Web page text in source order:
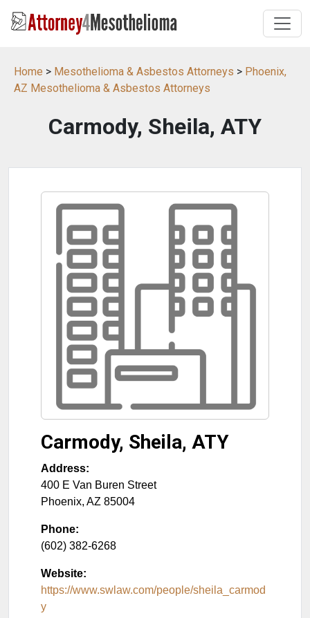
Home > Mesothelioma & Asbestos Attorneys > Phoenix,
AZ Mesothelioma & Asbestos Attorneys
Carmody, Sheila, ATY
Carmody, Sheila, ATY
Address:
400 E Van Buren Street
Phoenix, AZ 85004
Phone:
(602) 382-6268
Website:
https://www.swlaw.com/people/sheila_carmod
y